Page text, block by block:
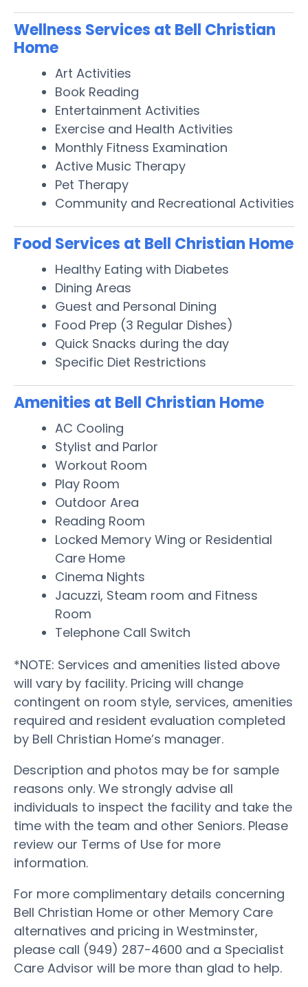
Wellness Services at Bell Christian
Home
Art Activities
Book Reading
Entertainment Activities
Exercise and Health Activities
Monthly Fitness Examination
Active Music Therapy
Pet Therapy
Community and Recreational Activities
Food Services at Bell Christian Home
Healthy Eating with Diabetes
Dining Areas
Guest and Personal Dining
Food Prep (3 Regular Dishes)
Quick Snacks during the day
Specific Diet Restrictions
Amenities at Bell Christian Home
AC Cooling
Stylist and Parlor
Workout Room
Play Room
Outdoor Area
Reading Room
Locked Memory Wing or Residential
Care Home
Cinema Nights
Jacuzzi, Steam room and Fitness
Room
Telephone Call Switch
*NOTE: Services and amenities listed above
will vary by facility. Pricing will change
contingent on room style, services, amenities
required and resident evaluation completed
by Bell Christian Home’s manager.
Description and photos may be for sample
reasons only. We strongly advise all
individuals to inspect the facility and take the
time with the team and other Seniors. Please
review our Terms of Use for more
information.
For more complimentary details concerning
Bell Christian Home or other Memory Care
alternatives and pricing in Westminster,
please call (949) 287-4600 and a Specialist
Care Advisor will be more than glad to help.